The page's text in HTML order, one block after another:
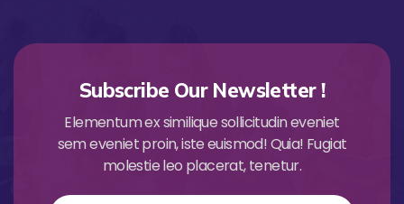
Subscribe Our Newsletter !
Elementum ex similique sollicitudin eveniet
sem eveniet proin, iste euismod! Quia! Fugiat
molestie leo placerat, tenetur.